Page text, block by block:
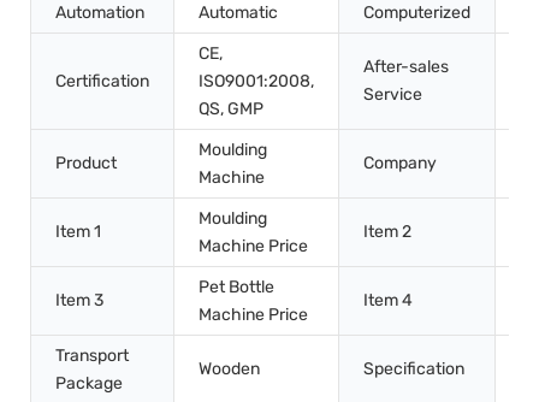
Automation Automatic Computerized
Certification
CE,
ISO9001:2008,
QS, GMP
After-sales
Service
Product
Moulding
Machine
Company
Item 1
Moulding
Machine Price
Item 2
Item 3
Pet Bottle
Machine Price
Item 4
Transport
Package
Wooden Specification